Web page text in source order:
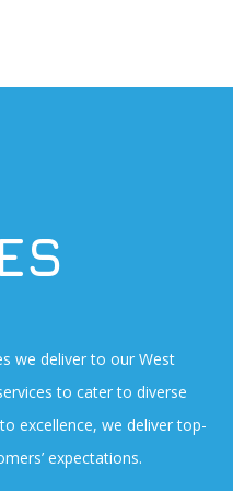
we deliver to our West
to cater to diverse
excellence, we deliver top-
expectations.